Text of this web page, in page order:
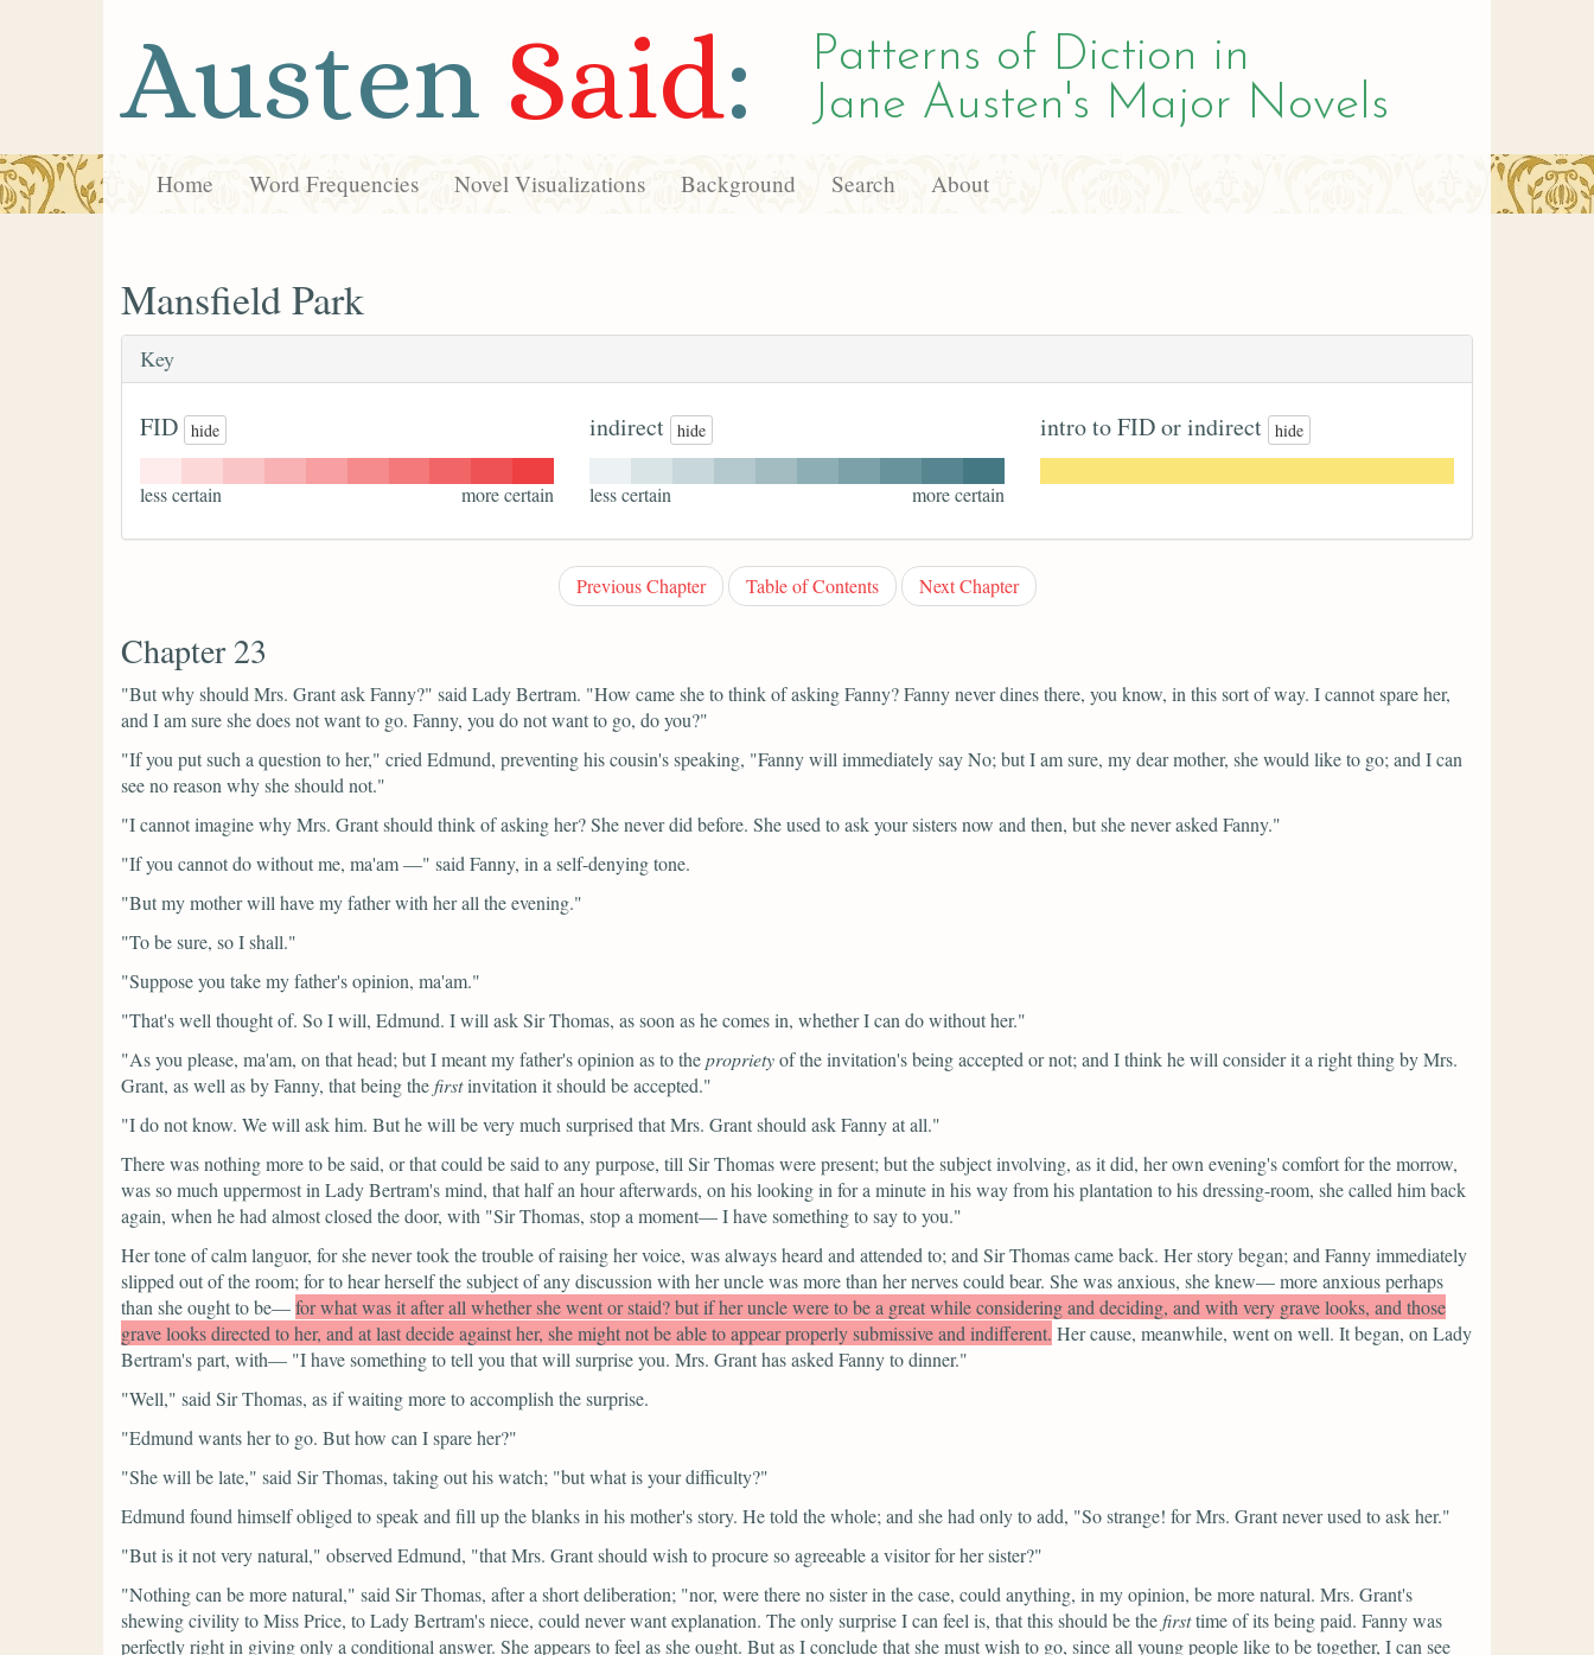
Austen Said:
Patterns of Diction in
Jane Austen's Major Novels
Home Word Frequencies Novel Visualizations Background Search About
Mansfield Park
Key
FID hide
less certain more certain
indirect hide
less certain more certain
intro to FID or indirect hide
Previous Chapter Table of Contents Next Chapter
Chapter 23
"But why should Mrs. Grant ask Fanny?" said Lady Bertram. "How came she to think of asking Fanny? Fanny never dines there, you know, in this sort of way. I cannot spare her,
and I am sure she does not want to go. Fanny, you do not want to go, do you?"
"If you put such a question to her," cried Edmund, preventing his cousin's speaking, "Fanny will immediately say No; but I am sure, my dear mother, she would like to go; and I can
see no reason why she should not."
"I cannot imagine why Mrs. Grant should think of asking her? She never did before. She used to ask your sisters now and then, but she never asked Fanny."
"If you cannot do without me, ma'am —" said Fanny, in a self-denying tone.
"But my mother will have my father with her all the evening."
"To be sure, so I shall."
"Suppose you take my father's opinion, ma'am."
"That's well thought of. So I will, Edmund. I will ask Sir Thomas, as soon as he comes in, whether I can do without her."
"As you please, ma'am, on that head; but I meant my father's opinion as to theproprietyof the invitation's being accepted or not; and I think he will consider it a right thing by Mrs.
Grant, as well as by Fanny, that being the firstinvitation it should be accepted."
"I do not know. We will ask him. But he will be very much surprised that Mrs. Grant should ask Fanny at all."
There was nothing more to be said, or that could be said to any purpose, till Sir Thomas were present; but the subject involving, as it did, her own evening's comfort for the morrow,
was so much uppermost in Lady Bertram's mind, that half an hour afterwards, on his looking in for a minute in his way from his plantation to his dressing-room, she called him back
again, when he had almost closed the door, with "Sir Thomas, stop a moment— I have something to say to you."
Her tone of calm languor, for she never took the trouble of raising her voice, was always heard and attended to; and Sir Thomas came back. Her story began; and Fanny immediately
slipped out of the room; for to hear herself the subject of any discussion with her uncle was more than her nerves could bear. She was anxious, she knew— more anxious perhaps
than she ought to be—for what was it after all whether she went or staid? but if her uncle were to be a great while considering and deciding, and with very grave looks, and those
grave looks directed to her, and at last decide against her, she might not be able to appear properly submissive and indifferent. Her cause, meanwhile, went on well. It began, on Lady
Bertram's part, with— "I have something to tell you that will surprise you. Mrs. Grant has asked Fanny to dinner."
"Well," said Sir Thomas, as if waiting more to accomplish the surprise.
"Edmund wants her to go. But how can I spare her?"
"She will be late," said Sir Thomas, taking out his watch; "but what is your difficulty?"
Edmund found himself obliged to speak and fill up the blanks in his mother's story. He told the whole; and she had only to add, "So strange! for Mrs. Grant never used to ask her."
"But is it not very natural," observed Edmund, "that Mrs. Grant should wish to procure so agreeable a visitor for her sister?"
"Nothing can be more natural," said Sir Thomas, after a short deliberation; "nor, were there no sister in the case, could anything, in my opinion, be more natural. Mrs. Grant's
shewing civility to Miss Price, to Lady Bertram's niece, could never want explanation. The only surprise I can feel is, that this should be the firsttime of its being paid. Fanny was
perfectly right in giving only a conditional answer. She appears to feel as she ought. But as I conclude that she must wish to go, since all young people like to be together, I can see